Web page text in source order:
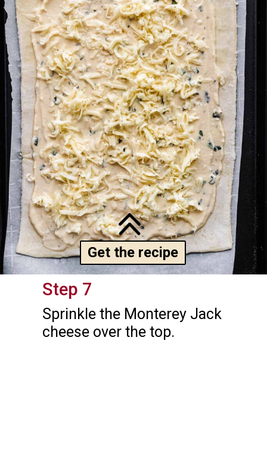
Step 7
Sprinkle the Monterey Jack
cheese over the top.
Get the recipe